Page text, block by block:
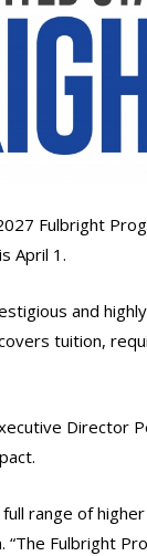
Fulbright
April 1.
and
tuition,
Director
range of
Fulbright